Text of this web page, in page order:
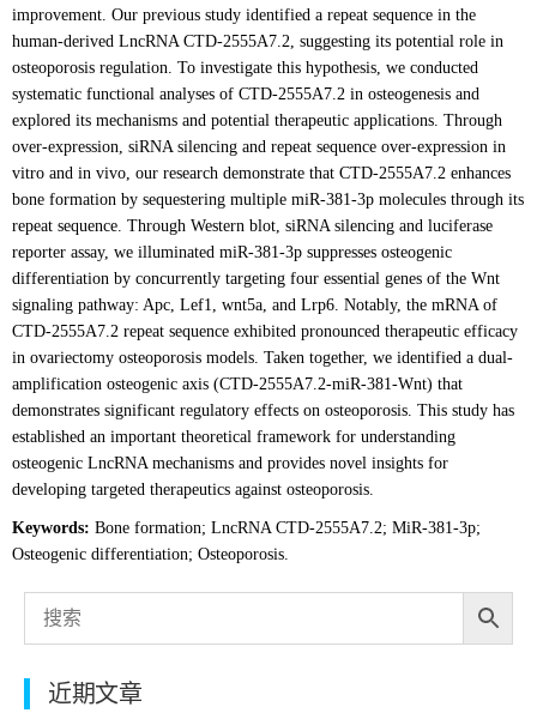
improvement. Our previous study identified a repeat sequence in the
human-derived LncRNA CTD-2555A7.2, suggesting its potential role in
osteoporosis regulation. To investigate this hypothesis, we conducted
systematic functional analyses of CTD-2555A7.2 in osteogenesis and
explored its mechanisms and potential therapeutic applications. Through
over-expression, siRNA silencing and repeat sequence over-expression in
vitro and in vivo, our research demonstrate that CTD-2555A7.2 enhances
bone formation by sequestering multiple miR-381-3p molecules through its
repeat sequence. Through Western blot, siRNA silencing and luciferase
reporter assay, we illuminated miR-381-3p suppresses osteogenic
differentiation by concurrently targeting four essential genes of the Wnt
signaling pathway: Apc, Lef1, wnt5a, and Lrp6. Notably, the mRNA of
CTD-2555A7.2 repeat sequence exhibited pronounced therapeutic efficacy
in ovariectomy osteoporosis models. Taken together, we identified a dual-
amplification osteogenic axis (CTD-2555A7.2-miR-381-Wnt) that
demonstrates significant regulatory effects on osteoporosis. This study has
established an important theoretical framework for understanding
osteogenic LncRNA mechanisms and provides novel insights for
developing targeted therapeutics against osteoporosis.
Keywords: Bone formation; LncRNA CTD-2555A7.2; MiR-381-3p;
Osteogenic differentiation; Osteoporosis.
近期文章